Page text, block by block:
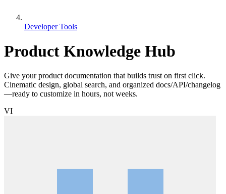
Developer Tools
Product Knowledge Hub
Give your product documentation that builds trust on first click.
Cinematic design, global search, and organized docs/API/changelog
—ready to customize in hours, not weeks.
VI